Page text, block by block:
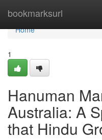
bookmarksurl
Home
Home
1
Hanuman
Australia: A
that Hindu